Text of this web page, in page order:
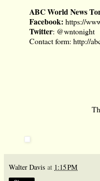
ABC World News
Facebook: https://
Twitter: @wntonight
Contact form: http://
Walter Davis at 1:15 PM